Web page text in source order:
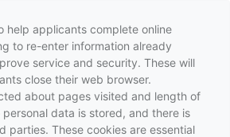
help applicants complete online
to re-enter information already
service and security. These will
close their web browser.
about pages visited and length of
data is stored, and there is
parties. These cookies are essential